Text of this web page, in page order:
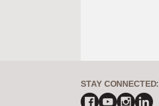
STAY CONNECTED: